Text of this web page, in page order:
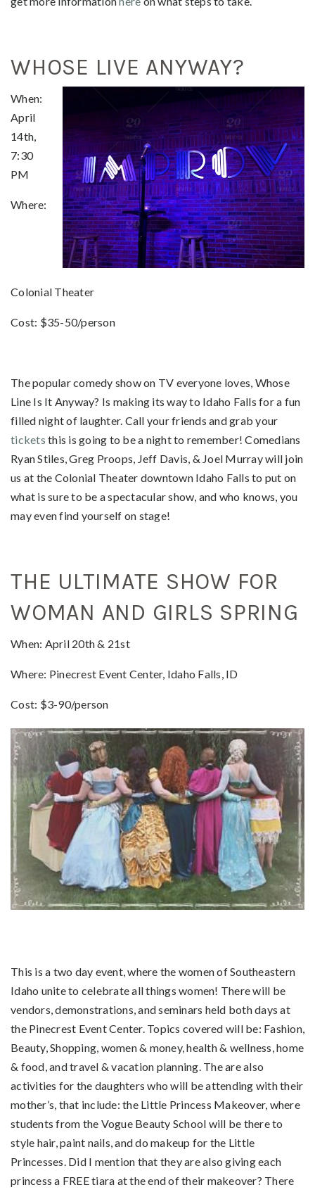
WHOSE LIVE ANYWAY?
When:
April
14th,
7:30
PM
Where:
Colonial Theater
Cost: $35-50/person
The popular comedy show on TV everyone loves, Whose
Line Is It Anyway? Is making its way to Idaho Falls for a fun
filled night of laughter. Call your friends and grab your
tickets this is going to be a night to remember! Comedians
Ryan Stiles, Greg Proops, Jeff Davis, & Joel Murray will join
us at the Colonial Theater downtown Idaho Falls to put on
what is sure to be a spectacular show, and who knows, you
may even find yourself on stage!
THE ULTIMATE SHOW FOR
WOMAN AND GIRLS SPRING
When: April 20th & 21st
Where: Pinecrest Event Center, Idaho Falls, ID
Cost: $3-90/person
This is a two day event, where the women of Southeastern
Idaho unite to celebrate all things women! There will be
vendors, demonstrations, and seminars held both days at
the Pinecrest Event Center. Topics covered will be: Fashion,
Beauty, Shopping, women & money, health & wellness, home
& food, and travel & vacation planning. The are also
activities for the daughters who will be attending with their
mother’s, that include: the Little Princess Makeover, where
students from the Vogue Beauty School will be there to
style hair, paint nails, and do makeup for the Little
Princesses. Did I mention that they are also giving each
princess a FREE tiara at the end of their makeover? There